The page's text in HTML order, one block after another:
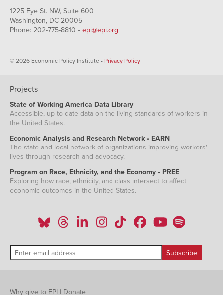
1225 Eye St. NW, Suite 600
Washington, DC 20005
Phone: 202-775-8810 • epi@epi.org
© 2026 Economic Policy Institute • Privacy Policy
Projects
State of Working America Data Library
Accessible, up-to-date data on the living standards of workers in
the United States.
Economic Analysis and Research Network • EARN
The state and local network of organizations improving workers'
lives through research and advocacy.
Program on Race, Ethnicity, and the Economy • PREE
Exploring how race, ethnicity, and class intersect to affect
economic outcomes in the United States.
Why give to EPI | Donate